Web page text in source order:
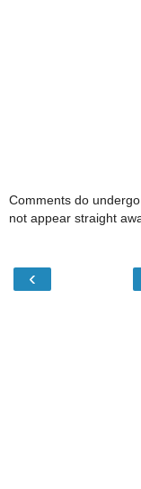
Comments do
not appear straight
‹